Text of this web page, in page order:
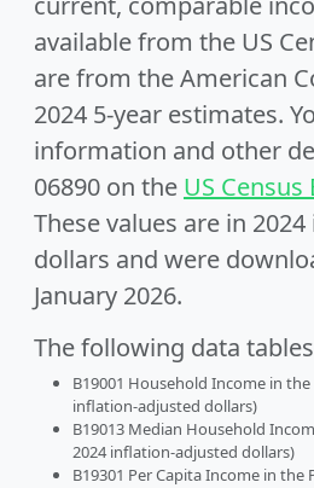
available from the US
are from the American
2024 5-year estimates.
information and other
06890 on the US Census
These values are in
dollars and were
January 2026.
The following data
B19001 Household Income in
inflation-adjusted dollars)
B19013 Median Household
2024 inflation-adjusted dollars)
B19301 Per Capita Income in the